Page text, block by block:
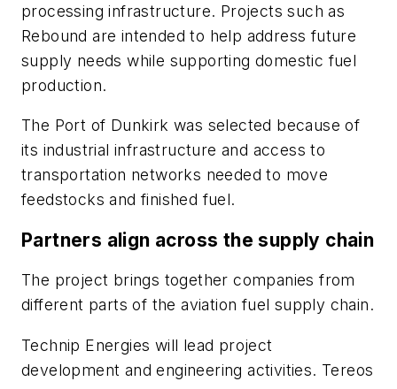
processing infrastructure. Projects such as
Rebound are intended to help address future
supply needs while supporting domestic fuel
production.
The Port of Dunkirk was selected because of
its industrial infrastructure and access to
transportation networks needed to move
feedstocks and finished fuel.
Partners align across the supply chain
The project brings together companies from
different parts of the aviation fuel supply chain.
Technip Energies will lead project
development and engineering activities. Tereos